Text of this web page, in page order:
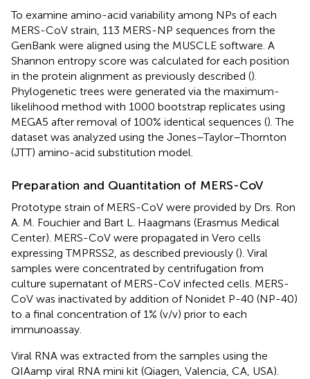
To examine amino-acid variability among NPs of each
MERS-CoV strain, 113 MERS-NP sequences from the
GenBank were aligned using the MUSCLE software. A
Shannon entropy score was calculated for each position
in the protein alignment as previously described ().
Phylogenetic trees were generated via the maximum-
likelihood method with 1000 bootstrap replicates using
MEGA5 after removal of 100% identical sequences (). The
dataset was analyzed using the Jones–Taylor–Thornton
(JTT) amino-acid substitution model.
Preparation and Quantitation of MERS-CoV
Prototype strain of MERS-CoV were provided by Drs. Ron
A. M. Fouchier and Bart L. Haagmans (Erasmus Medical
Center). MERS-CoV were propagated in Vero cells
expressing TMPRSS2, as described previously (). Viral
samples were concentrated by centrifugation from
culture supernatant of MERS-CoV infected cells. MERS-
CoV was inactivated by addition of Nonidet P-40 (NP-40)
to a final concentration of 1% (v/v) prior to each
immunoassay.
Viral RNA was extracted from the samples using the
QIAamp viral RNA mini kit (Qiagen, Valencia, CA, USA).